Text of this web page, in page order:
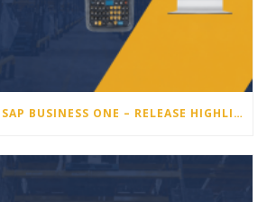
LISA WMS FOR SAP BUSINESS ONE – RELEASE HIGHLIGHTS 26.2